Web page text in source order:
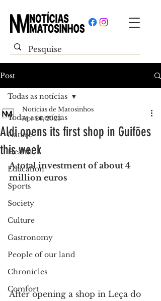
Post
Todas as notícias
Nature
Health
Education
Sports
Society
Culture
Gastronomy
People of our land
Chronicles
Comfort
Todas as notícias
Aldi opens its first shop in Guifões
this week
Notícias de Matosinhos
Apr 26, 2023
A total investment of about 4
million euros
After opening a shop in Leça do